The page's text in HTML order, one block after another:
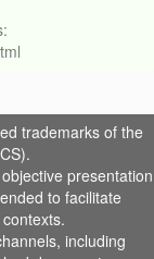
trademarks of the
presentation
to facilitate
including